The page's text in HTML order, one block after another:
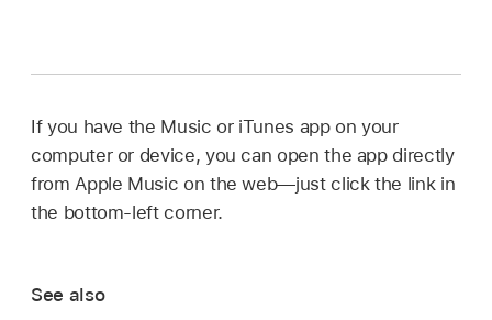
If you have the Music or iTunes app on your
computer or device, you can open the app directly
from Apple Music on the web—just click the link in
the bottom-left corner.
See also